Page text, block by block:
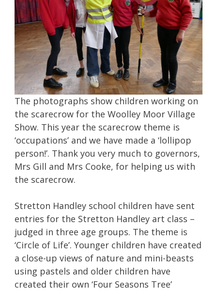
The photographs show children working on
the scarecrow for the Woolley Moor Village
Show. This year the scarecrow theme is
‘occupations’ and we have made a ‘lollipop
person!’. Thank you very much to governors,
Mrs Gill and Mrs Cooke, for helping us with
the scarecrow.
Stretton Handley school children have sent
entries for the Stretton Handley art class –
judged in three age groups. The theme is
‘Circle of Life’. Younger children have created
a close-up views of nature and mini-beasts
using pastels and older children have
created their own ‘Four Seasons Tree’